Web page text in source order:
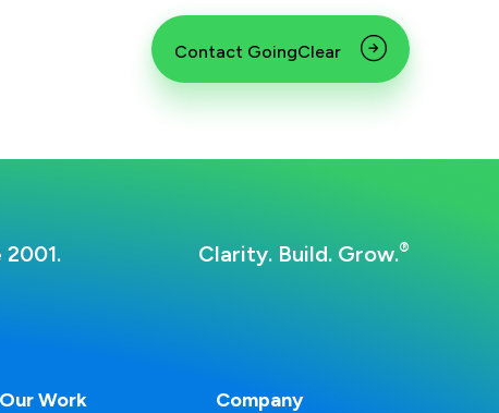
Contact GoingClear
Clarity. Build. Grow.®
Our Work Company